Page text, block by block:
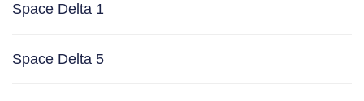
Space Delta 1
Space Delta 5